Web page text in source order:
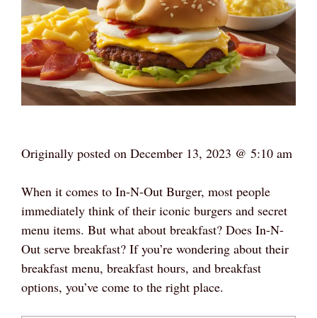
Originally posted on December 13, 2023 @ 5:10 am
When it comes to In-N-Out Burger, most people
immediately think of their iconic burgers and secret
menu items. But what about breakfast? Does In-N-
Out serve breakfast? If you’re wondering about their
breakfast menu, breakfast hours, and breakfast
options, you’ve come to the right place.